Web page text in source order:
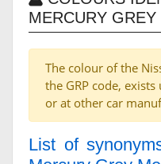
MERCURY GREY
The colour of the
the GRP code,
or at other car
List of